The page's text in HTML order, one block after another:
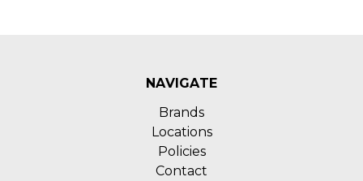
NAVIGATE
Brands
Locations
Policies
Contact